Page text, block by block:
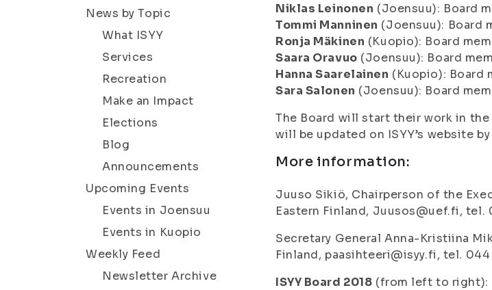
News by Topic
What ISYY
Services
Recreation
Make an Impact
Elections
Blog
Announcements
Upcoming Events
Events in Joensuu
Events in Kuopio
Weekly Feed
Newsletter Archive
Niklas Leinonen (Joensuu): Board
Tommi Manninen (Joensuu): Board
Ronja Mäkinen (Kuopio): Board
Saara Oravuo (Joensuu): Board
Hanna Saarelainen (Kuopio): Board
Sara Salonen (Joensuu): Board
The Board will start their work in
will be updated on ISYY’s website
More information:
Juuso Sikiö, Chairperson of the
Eastern Finland, Juusos@uef.fi, tel.
Secretary General Anna-Kristiina
Finland, paasihteeri@isyy.fi, tel. 044
ISYY Board 2018 (from left to right):